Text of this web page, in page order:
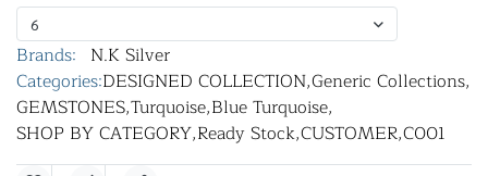
6
Brands: N.K Silver
Categories:DESIGNED COLLECTION,Generic Collections,
GEMSTONES,Turquoise,Blue Turquoise,
SHOP BY CATEGORY,Ready Stock,CUSTOMER,C001